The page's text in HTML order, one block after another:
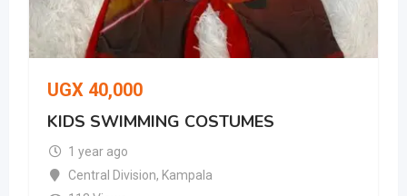
UGX 40,000
KIDS SWIMMING COSTUMES
1 year ago
Central Division, Kampala